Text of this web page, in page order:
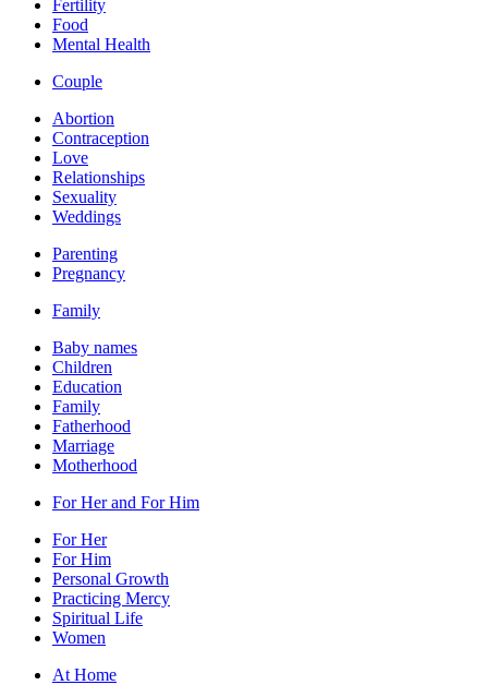
Fertility
Food
Mental Health
Couple
Abortion
Contraception
Love
Relationships
Sexuality
Weddings
Parenting
Pregnancy
Family
Baby names
Children
Education
Family
Fatherhood
Marriage
Motherhood
For Her and For Him
For Her
For Him
Personal Growth
Practicing Mercy
Spiritual Life
Women
At Home